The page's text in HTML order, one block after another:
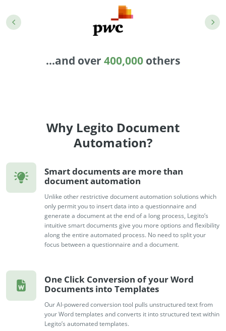
BAM: Use Legito to Automate Sales
Discover how a top developer streamlined sales with Legito's
no-code automation. See how it can enhance your workflow,
productivity, and customer satisfaction.
See
and action.
PowerUp your business with
insight, training, and energy from
the organisations that are proud to
share their success stories.
...and over 400,000 others
Why Legito Document
Automation?
Smart documents are more than
document automation
Unlike other restrictive document automation solutions which
only permit you to insert data into a questionnaire and
generate a document at the end of a long process, Legito’s
intuitive smart documents give you more options and flexibility
along the entire automated process. No need to split your
focus between a questionnaire and a document.
One Click Conversion of your Word
Documents into Templates
Our AI-powered conversion tool pulls unstructured text from
your Word templates and converts it into structured text within
Legito’s automated templates.